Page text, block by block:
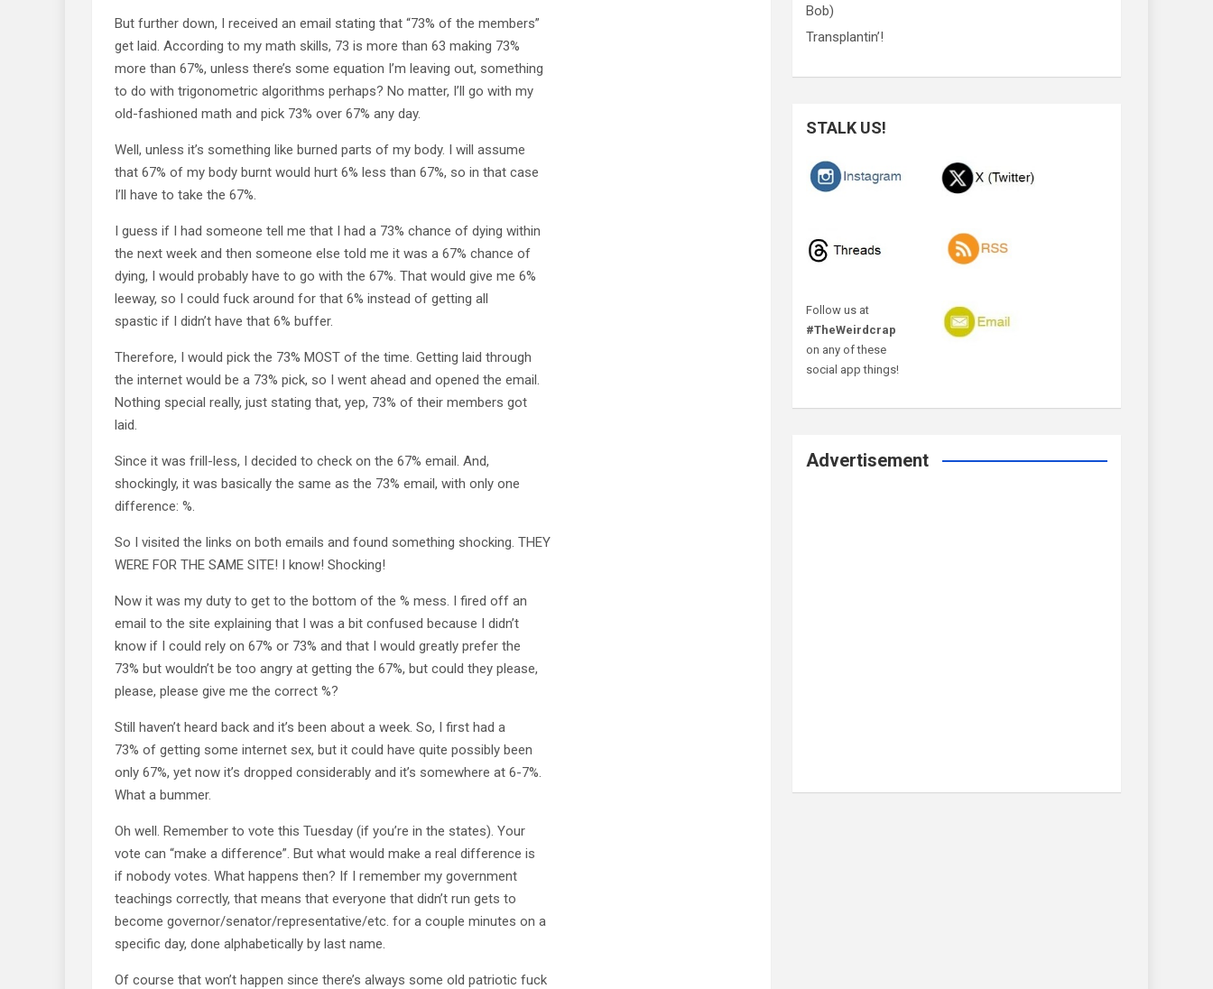
But further down, I received an email stating that “73% of the members”
get laid. According to my math skills, 73 is more than 63 making 73%
more than 67%, unless there’s some equation I’m leaving out, something
to do with trigonometric algorithms perhaps? No matter, I’ll go with my
old-fashioned math and pick 73% over 67% any day.
Well, unless it’s something like burned parts of my body. I will assume
that 67% of my body burnt would hurt 6% less than 67%, so in that case
I’ll have to take the 67%.
I guess if I had someone tell me that I had a 73% chance of dying within
the next week and then someone else told me it was a 67% chance of
dying, I would probably have to go with the 67%. That would give me 6%
leeway, so I could fuck around for that 6% instead of getting all
spastic if I didn’t have that 6% buffer.
Therefore, I would pick the 73% MOST of the time. Getting laid through
the internet would be a 73% pick, so I went ahead and opened the email.
Nothing special really, just stating that, yep, 73% of their members got
laid.
Since it was frill-less, I decided to check on the 67% email. And,
shockingly, it was basically the same as the 73% email, with only one
difference: %.
So I visited the links on both emails and found something shocking. THEY
WERE FOR THE SAME SITE! I know! Shocking!
Now it was my duty to get to the bottom of the % mess. I fired off an
email to the site explaining that I was a bit confused because I didn’t
know if I could rely on 67% or 73% and that I would greatly prefer the
73% but wouldn’t be too angry at getting the 67%, but could they please,
please, please give me the correct %?
Still haven’t heard back and it’s been about a week. So, I first had a
73% of getting some internet sex, but it could have quite possibly been
only 67%, yet now it’s dropped considerably and it’s somewhere at 6-7%.
What a bummer.
Oh well. Remember to vote this Tuesday (if you’re in the states). Your
vote can “make a difference”. But what would make a real difference is
if nobody votes. What happens then? If I remember my government
teachings correctly, that means that everyone that didn’t run gets to
become governor/senator/representative/etc. for a couple minutes on a
specific day, done alphabetically by last name.
Of course that won’t happen since there’s always some old patriotic fuck
Bob)
Transplantin’!
STALK US!
Follow us at
#TheWeirdcrap
on any of these
social app things!
Advertisement